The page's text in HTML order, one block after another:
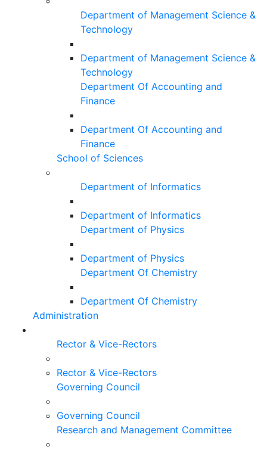
Department of Management Science &
Technology
Department of Management Science &
Technology
Department Of Accounting and
Finance
Department Of Accounting and
Finance
School of Sciences
Department of Informatics
Department of Informatics
Department of Physics
Department of Physics
Department Of Chemistry
Department Of Chemistry
Administration
Rector & Vice-Rectors
Rector & Vice-Rectors
Governing Council
Governing Council
Research and Management Committee